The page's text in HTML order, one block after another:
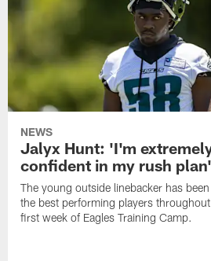
NEWS
Jalyx Hunt: 'I'm
confident in my rush plan'
The young outside linebacker has
the best performing players
first week of Eagles Training Camp.